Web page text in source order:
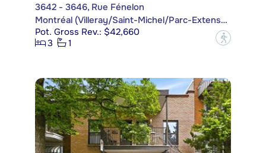
3642 - 3646, Rue Fénelon
Montréal (Villeray/Saint-Michel/Parc-Extension)
Pot. Gross Rev.: $42,660
3
1 ?